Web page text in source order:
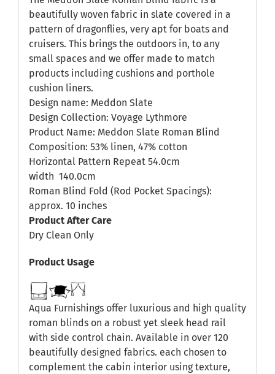
beautifully woven fabric in slate covered in a
pattern of dragonflies, very apt for boats and
cruisers. This brings the outdoors in, to any
small spaces and we offer made to match
products including cushions and porthole
cushion liners.
Design name: Meddon Slate
Design Collection: Voyage Lythmore
Product Name: Meddon Slate Roman Blind
Composition: 53% linen, 47% cotton
Horizontal Pattern Repeat 54.0cm
width 140.0cm
Roman Blind Fold (Rod Pocket Spacings):
approx. 10 inches
Product After Care
Dry Clean Only
Product Usage
Aqua Furnishings offer luxurious and high quality
roman blinds on a robust yet sleek head rail
with side control chain. Available in over 120
beautifully designed fabrics. each chosen to
complement the cabin interior using texture,